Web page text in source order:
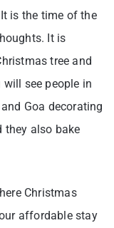
is the time of the
It is
tree and
see people in
Goa decorating
they also bake
Christmas
affordable stay